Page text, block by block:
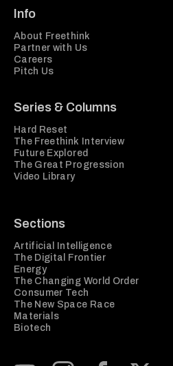
Info
About Freethink
Partner with Us
Careers
Pitch Us
Series & Columns
Hard Reset
The Freethink Interview
Future Explored
The Great Progression
Video Library
Sections
Artificial Intelligence
The Digital Frontier
Energy
The Changing World Order
Consumer Tech
The New Space Race
Materials
Biotech